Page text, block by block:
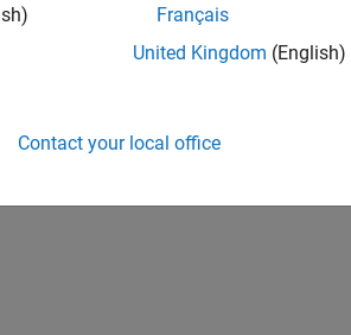
Français
United Kingdom (English)
Contact your local office